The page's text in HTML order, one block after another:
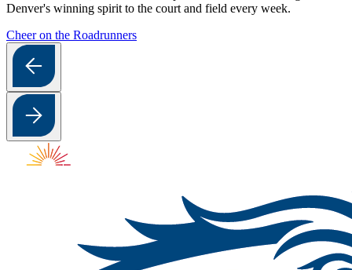
Denver's winning spirit to the court and field every week.
Cheer on the Roadrunners